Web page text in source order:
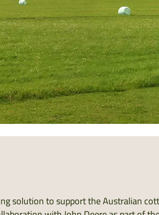
solution to support the Australian